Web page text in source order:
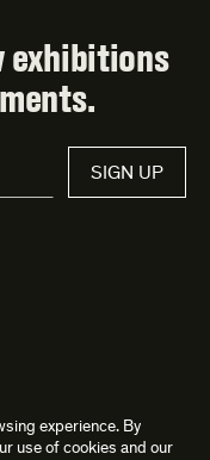
exhibitions
SIGN UP
experience. By
use of cookies and our